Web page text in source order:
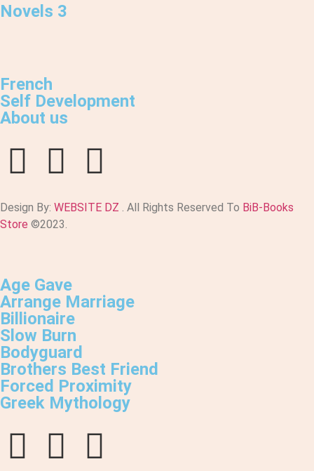
Novels 3
French
Self Development
About us
Design By: WEBSITE DZ . All Rights Reserved To BiB-Books
Store ©2023.
Age Gave
Arrange Marriage
Billionaire
Slow Burn
Bodyguard
Brothers Best Friend
Forced Proximity
Greek Mythology